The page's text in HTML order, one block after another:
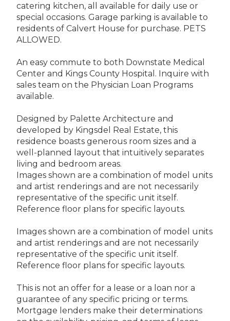
catering kitchen, all available for daily use or
special occasions. Garage parking is available to
residents of Calvert House for purchase. PETS
ALLOWED.
An easy commute to both Downstate Medical
Center and Kings County Hospital. Inquire with
sales team on the Physician Loan Programs
available.
Designed by Palette Architecture and
developed by Kingsdel Real Estate, this
residence boasts generous room sizes and a
well-planned layout that intuitively separates
living and bedroom areas.
Images shown are a combination of model units
and artist renderings and are not necessarily
representative of the specific unit itself.
Reference floor plans for specific layouts.
Images shown are a combination of model units
and artist renderings and are not necessarily
representative of the specific unit itself.
Reference floor plans for specific layouts.
This is not an offer for a lease or a loan nor a
guarantee of any specific pricing or terms.
Mortgage lenders make their determinations